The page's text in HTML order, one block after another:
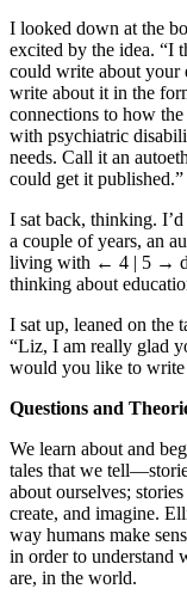
I looked down at the
excited by the idea. “I
could write about
write about it in the
connections to how
with psychiatric
needs. Call it an
could get it published.”
I sat back, thinking.
a couple of years, an
living with ← 4 | 5 →
thinking about
I sat up, leaned on the
“Liz, I am really glad
would you like to write
Questions and
We learn about and
tales that we
about ourselves;
create, and imagine.
way humans make
in order to understand
are, in the world.